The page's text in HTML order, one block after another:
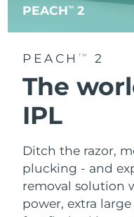
PEACHTM 2
PEACH TM 2
The
IPL
Ditch the razor,
plucking - and
removal solution
power, extra